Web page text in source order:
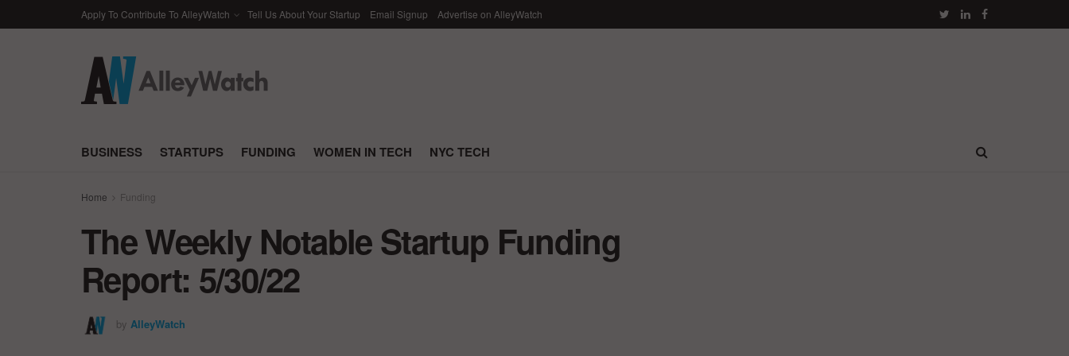
Apply To Contribute To AlleyWatch Tell Us About Your Startup Email Signup Advertise on AlleyWatch
BUSINESS STARTUPS FUNDING WOMEN IN TECH NYC TECH
Home Funding
The Weekly Notable Startup Funding
Report: 5/30/22
by AlleyWatch